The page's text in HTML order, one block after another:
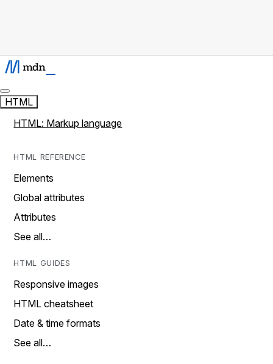
HTML
HTML: Markup language
HTML REFERENCE
Elements
Global attributes
Attributes
See all…
HTML GUIDES
Responsive images
HTML cheatsheet
Date & time formats
See all…